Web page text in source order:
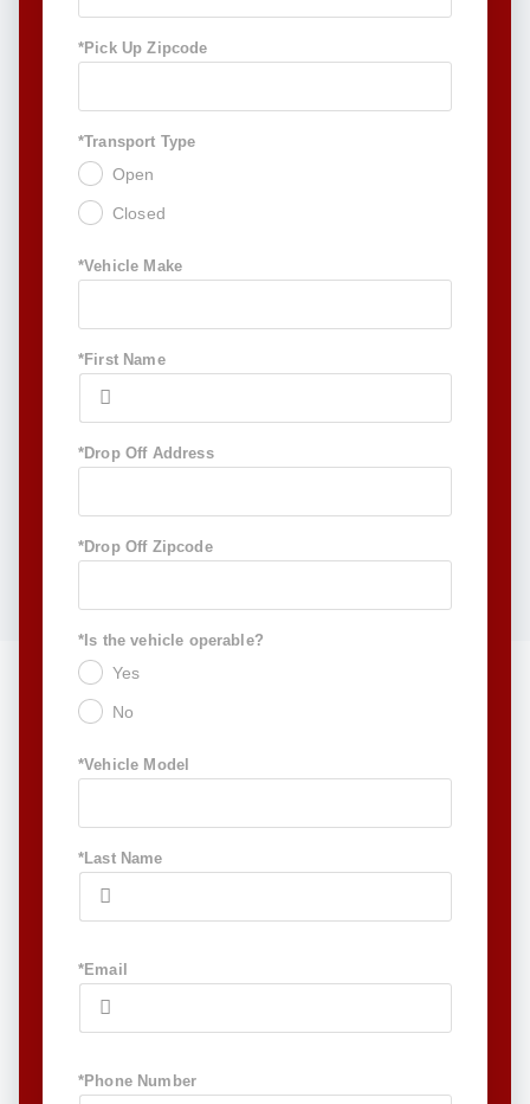
*Pick Up Zipcode
*Transport Type
Open
Closed
*Vehicle Make
*First Name
*Drop Off Address
*Drop Off Zipcode
*Is the vehicle operable?
Yes
No
*Vehicle Model
*Last Name
*Email
*Phone Number